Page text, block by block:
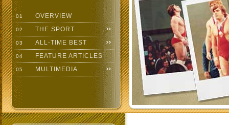
01 OVERVIEW
02 THE SPORT
03 ALL-TIME BEST
04 FEATURE ARTICLES
05 MULTIMEDIA